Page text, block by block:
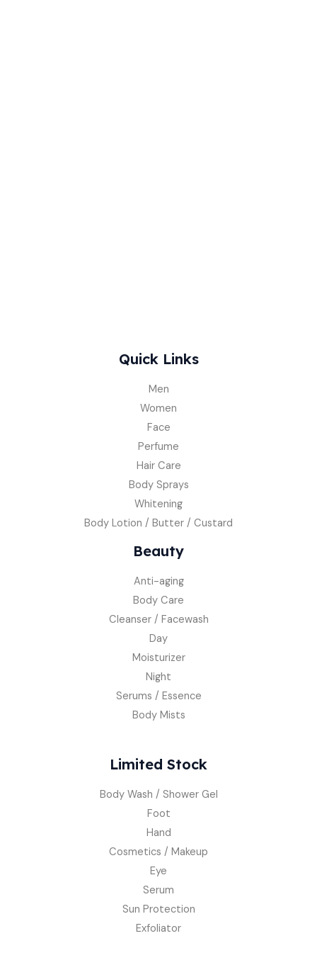
Quick Links
Men
Women
Face
Perfume
Hair Care
Body Sprays
Whitening
Body Lotion / Butter / Custard
Beauty
Anti-aging
Body Care
Cleanser / Facewash
Day
Moisturizer
Night
Serums / Essence
Body Mists
Limited Stock
Body Wash / Shower Gel
Foot
Hand
Cosmetics / Makeup
Eye
Serum
Sun Protection
Exfoliator